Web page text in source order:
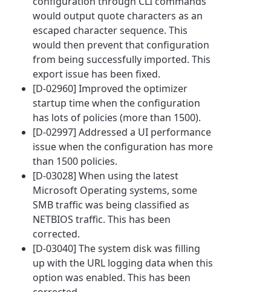
would output quote characters as an
escaped character sequence. This
would then prevent that configuration
from being successfully imported. This
export issue has been fixed.
[D-02960] Improved the optimizer
startup time when the configuration
has lots of policies (more than 1500).
[D-02997] Addressed a UI performance
issue when the configuration has more
than 1500 policies.
[D-03028] When using the latest
Microsoft Operating systems, some
SMB traffic was being classified as
NETBIOS traffic. This has been
corrected.
[D-03040] The system disk was filling
up with the URL logging data when this
option was enabled. This has been